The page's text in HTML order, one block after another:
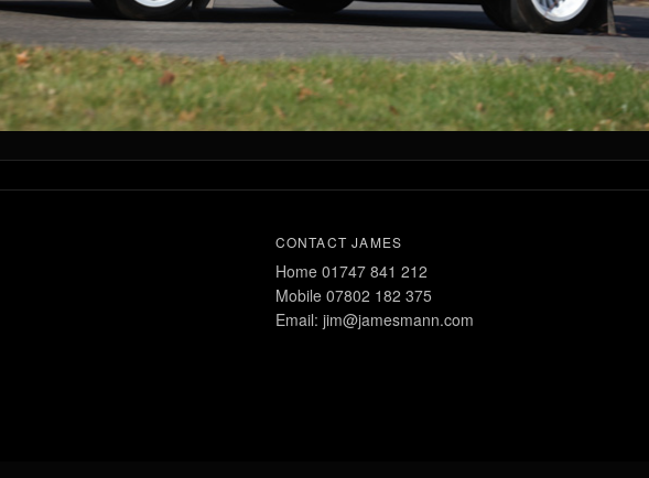
CONTACT JAMES
Home 01747 841 212
Mobile 07802 182 375
Email: jim@jamesmann.com